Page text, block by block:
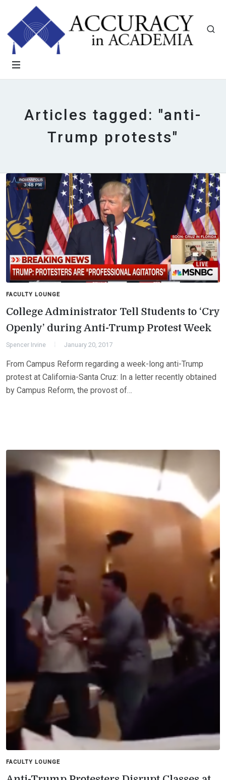
Articles tagged: "anti-
Trump protests"
FACULTY LOUNGE
College Administrator Tell Students to ‘Cry
Openly’ during Anti-Trump Protest Week
Spencer Irvine January 20, 2017
From Campus Reform regarding a week-long anti-Trump
protest at California-Santa Cruz: In a letter recently obtained
by Campus Reform, the provost of…
FACULTY LOUNGE